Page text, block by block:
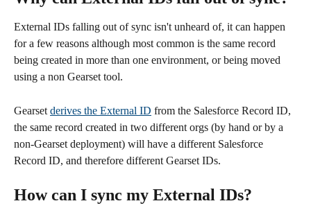
External IDs falling out of sync isn't unheard of, it can happen
for a few reasons although most common is the same record
being created in more than one environment, or being moved
using a non Gearset tool.
Gearset derives the External ID from the Salesforce Record ID,
the same record created in two different orgs (by hand or by a
non-Gearset deployment) will have a different Salesforce
Record ID, and therefore different Gearset IDs.
How can I sync my External IDs?